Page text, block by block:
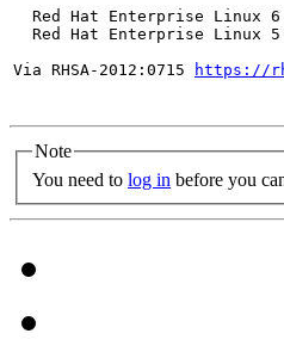
  Red Hat Enterprise Linux 6
  Red Hat Enterprise Linux 5
Via RHSA-2012:0715
https://
Note
You need to log in before you